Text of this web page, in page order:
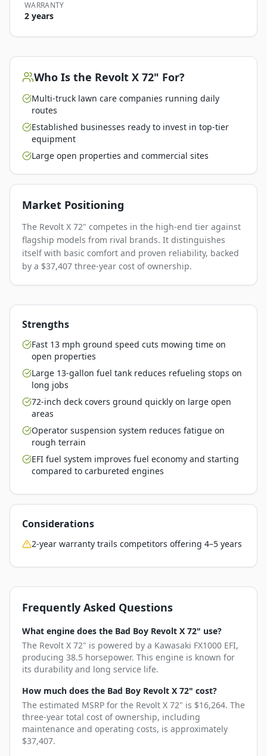
WARRANTY
2 years
Who Is the Revolt X 72" For?
Multi-truck lawn care companies running daily
routes
Established businesses ready to invest in top-tier
equipment
Large open properties and commercial sites
Market Positioning
The Revolt X 72" competes in the high-end tier against
flagship models from rival brands. It distinguishes
itself with basic comfort and proven reliability, backed
by a $37,407 three-year cost of ownership.
Strengths
Fast 13 mph ground speed cuts mowing time on
open properties
Large 13-gallon fuel tank reduces refueling stops on
long jobs
72-inch deck covers ground quickly on large open
areas
Operator suspension system reduces fatigue on
rough terrain
EFI fuel system improves fuel economy and starting
compared to carbureted engines
Considerations
2-year warranty trails competitors offering 4–5 years
Frequently Asked Questions
What engine does the Bad Boy Revolt X 72" use?
The Revolt X 72" is powered by a Kawasaki FX1000 EFI,
producing 38.5 horsepower. This engine is known for
its durability and long service life.
How much does the Bad Boy Revolt X 72" cost?
The estimated MSRP for the Revolt X 72" is $16,264. The
three-year total cost of ownership, including
maintenance and operating costs, is approximately
$37,407.